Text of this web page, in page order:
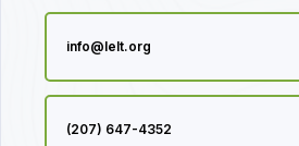
info@lelt.org
(207) 647-4352